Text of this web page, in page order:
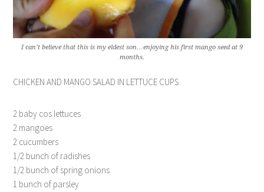
I can’t believe that this is my eldest son…enjoying his first mango seed at 9
months.
CHICKEN AND MANGO SALAD IN LETTUCE CUPS
2 baby cos lettuces
2 mangoes
2 cucumbers
1/2 bunch of radishes
1/2 bunch of spring onions
1 bunch of parsley